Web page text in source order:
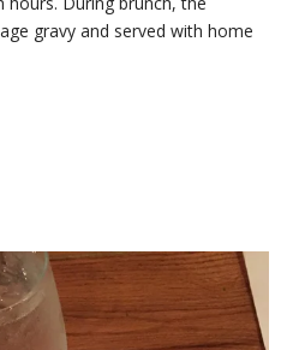
gravy and served with home